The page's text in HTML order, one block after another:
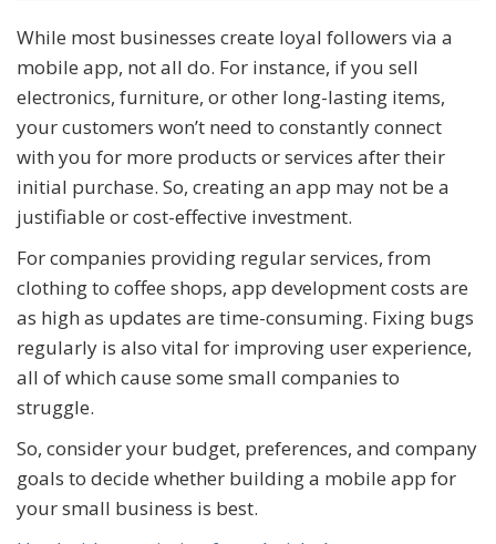
While most businesses create loyal followers via a
mobile app, not all do. For instance, if you sell
electronics, furniture, or other long-lasting items,
your customers won’t need to constantly connect
with you for more products or services after their
initial purchase. So, creating an app may not be a
justifiable or cost-effective investment.
For companies providing regular services, from
clothing to coffee shops, app development costs are
as high as updates are time-consuming. Fixing bugs
regularly is also vital for improving user experience,
all of which cause some small companies to
struggle.
So, consider your budget, preferences, and company
goals to decide whether building a mobile app for
your small business is best.